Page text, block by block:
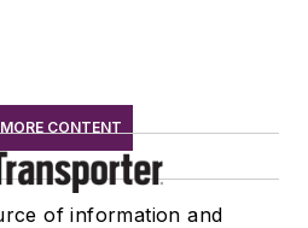
CONTENT
of information and